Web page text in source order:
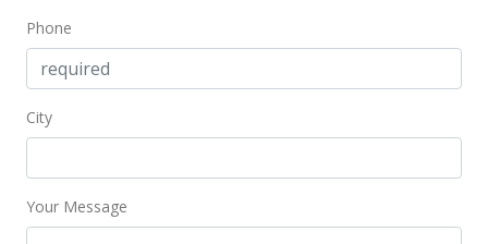
Phone
City
Your Message